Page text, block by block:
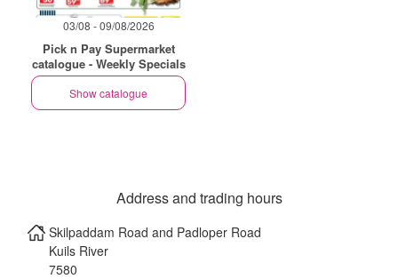
03/08 - 09/08/2026
Pick n Pay Supermarket
catalogue - Weekly Specials
Show catalogue
Address and trading hours
Skilpaddam Road and Padloper Road
Kuils River
7580